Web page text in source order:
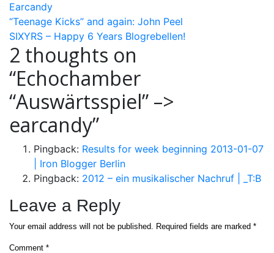
Earcandy
Post
navigation
“Teenage Kicks” and again: John Peel
SIXYRS – Happy 6 Years Blogrebellen!
2 thoughts on
“Echochamber
“Auswärtsspiel” –>
earcandy”
Pingback: Results for week beginning 2013-01-07
| Iron Blogger Berlin
Pingback: 2012 – ein musikalischer Nachruf | _T:B
Leave a Reply
Your email address will not be published. Required fields are marked *
Comment *